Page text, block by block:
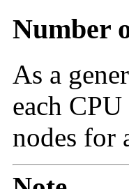
Number
As a
each
nodes for